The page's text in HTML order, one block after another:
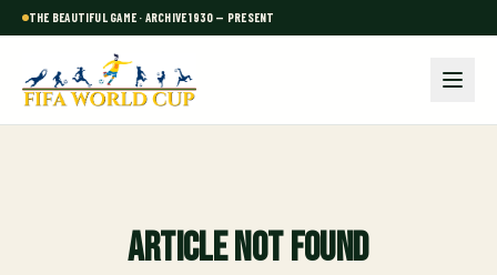
THE BEAUTIFUL GAME · ARCHIVE 1930 — PRESENT
Article not found